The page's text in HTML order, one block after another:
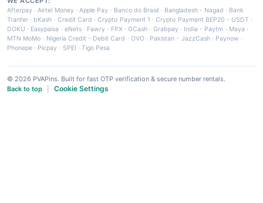
Afterpay ·Airtel Money·Apple Pay · Banco do Brasil · Bangladesh - Nagad · Bank
Tranfer · bKash · Credit Card ·Crypto Payment 1 ·Crypto Payment BEP20 - USDT ·
DOKU · Easypaisa · eNets· Fawry · FPX ·GCash · Grabpay· India - Paytm · Maya ·
MTN MoMo · Nigeria Credit - Debit Card · OVO· Pakistan - JazzCash· Paynow ·
Phonepe · Picpay · SPEI ·Tigo Pesa
© 2026 PVAPins. Built for fast OTP verification & secure number rentals.
Back to top
Cookie Settings